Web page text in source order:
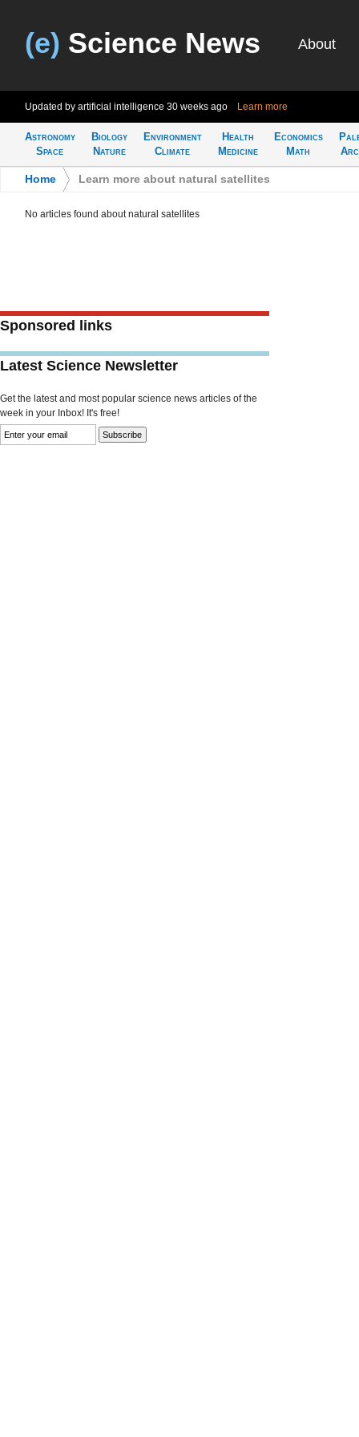
(e) Science News About
Updated by artificial intelligence 30 weeks ago Learn more
Astronomy
Space
Biology
Nature
Environment
Climate
Health
Medicine
Economics
Math
Home Learn more about natural satellites
No articles found about natural satellites
Sponsored links
Latest Science Newsletter
Get the latest and most popular science news articles of the
week in your Inbox! It's free!